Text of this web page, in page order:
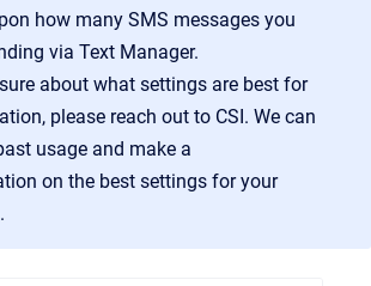
how many SMS messages you
via Text Manager.
about what settings are best for
please reach out to CSI. We can
usage and make a
on the best settings for your